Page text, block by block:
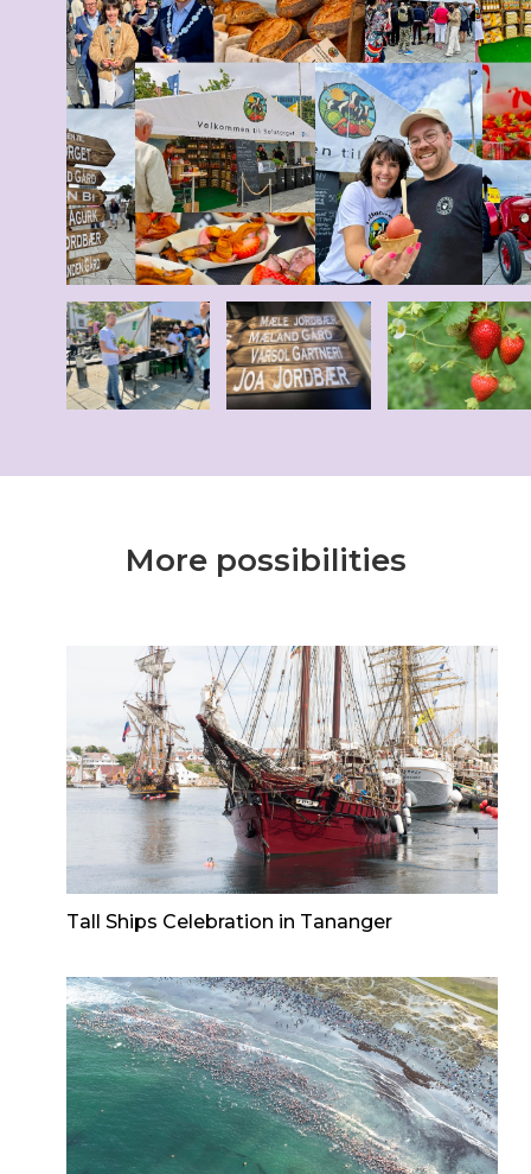
More possibilities
Tall Ships Celebration in Tananger